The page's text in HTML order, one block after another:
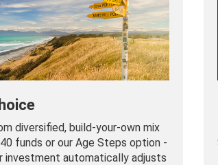
diversified, build-your-own mix
funds or our Age Steps option -
investment automatically adjusts